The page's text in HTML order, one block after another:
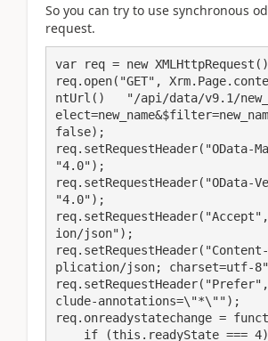
So you can try to use synchronous
request.
var req = new
req.open("GET",
ntUrl()   "/api/data/v9.1/
false);
req.setRequestHeader("OData-
"4.0");
req.setRequestHeader("OData-
"4.0");
ion/json");
plication/json; charset=utf-
clude-annotations=\"*\"");
req.onreadystatechange =